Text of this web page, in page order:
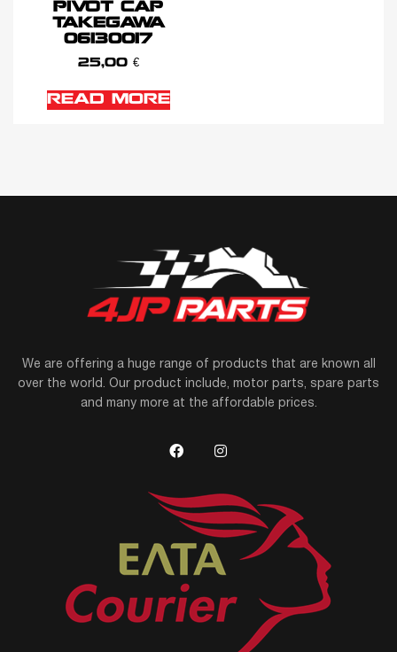
PIVOT CAP
TAKEGAWA
06130017
25,00 €
READ MORE
We are offering a huge range of products that are known all
over the world. Our product include, motor parts, spare parts
and many more at the affordable prices.